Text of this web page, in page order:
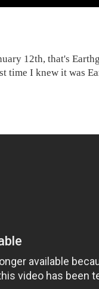
12th, that's
time I knew it was